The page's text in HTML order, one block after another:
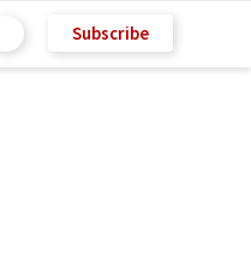
Subscribe